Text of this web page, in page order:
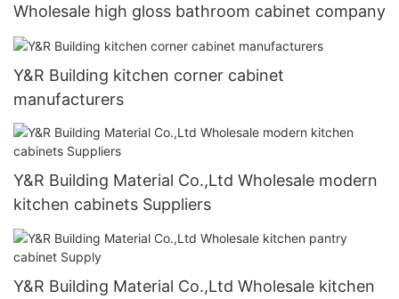
Wholesale high gloss bathroom cabinet company
Y&R Building kitchen corner cabinet
manufacturers
Y&R Building Material Co.,Ltd Wholesale modern
kitchen cabinets Suppliers
Y&R Building Material Co.,Ltd Wholesale kitchen